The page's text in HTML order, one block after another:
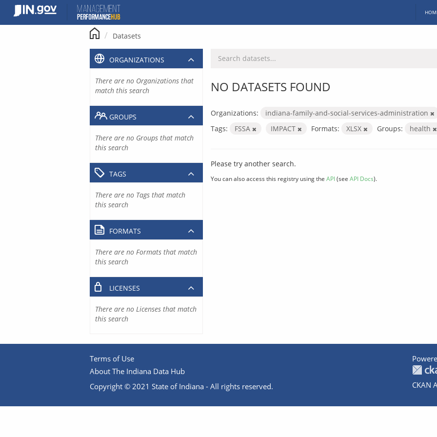
content
Datasets
NO DATASETS FOUND
Organizations:
indiana-family-and-social-services-administration
Tags:
FSSA IMPACT Formats: XLSX Groups: health
Please try another search.
You can also access this registry using the API(see API Docs).
ORGANIZATIONS
There are no Organizations that
match this search
GROUPS
There are no Groups that match
this search
TAGS
There are no Tags that match
this search
FORMATS
There are no Formats that match
this search
LICENSES
There are no Licenses that match
this search
Terms of Use
About The Indiana Data Hub
Copyright © 2021 State of Indiana - All rights reserved.
CKAN